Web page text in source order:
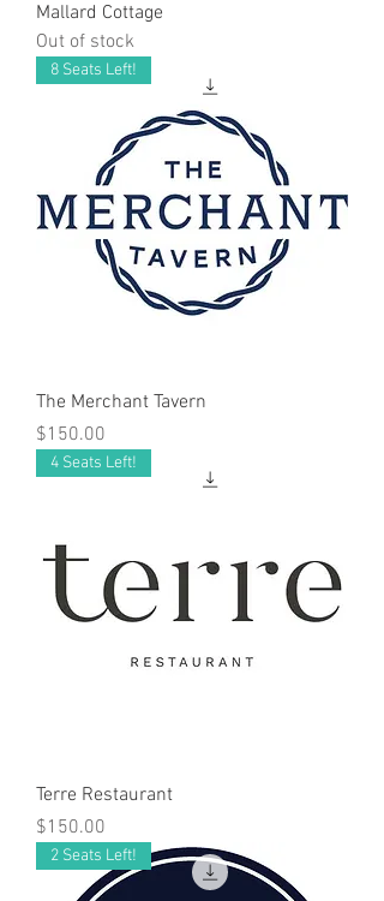
Mallard Cottage
Out of stock
8 Seats Left!
The Merchant Tavern
Price
$150.00
4 Seats Left!
Terre Restaurant
Price
$150.00
2 Seats Left!